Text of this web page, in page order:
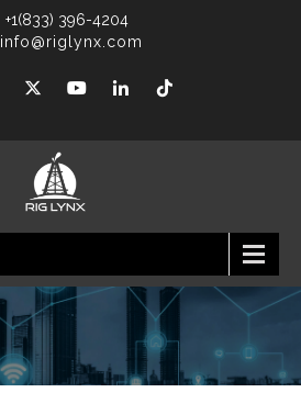
+1(833) 396-4204
info@riglynx.com